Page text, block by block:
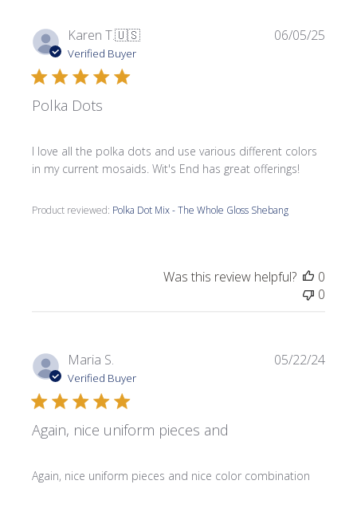
Karen T.🇺🇸
Verified Buyer
Polka Dots
I love all the polka dots and use various different colors
in my current mosaids. Wit's End has great offerings!
Product reviewed: Polka Dot Mix - The Whole Gloss Shebang
06/05/25
Was this review helpful?
0
0
Maria S.
Verified Buyer
Again, nice uniform pieces and
Again, nice uniform pieces and nice color combination
05/22/24